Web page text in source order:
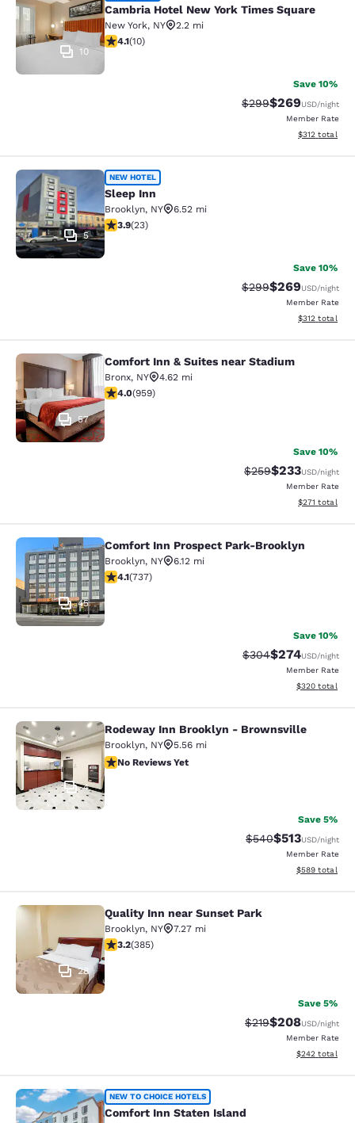
10
Cambria Hotel New York Times Square
New York, NY
2.2 mi
4.1 stars rating. Very Good. 10 reviews
4.1(10)
Save 10%
Strikethrough Rate:
$299Discounted
$269USD/night
Member Rate
View
$312 total
Sleep Inn
5
NEW HOTEL
Sleep Inn
Brooklyn, NY
6.52 mi
3.91 stars rating. Good. 23 reviews
3.9(23)
Save 10%
Strikethrough Rate:
$299Discounted
$269USD/night
Member Rate
View
$312 total
Comfort Inn & Suites near Stadium
57
Comfort Inn & Suites near Stadium
Bronx, NY
4.62 mi
3.98 stars rating. Good. 959 reviews
4.0(959)
Save 10%
Strikethrough Rate:
$259Discounted
$233USD/night
Member Rate
View
$271 total
Comfort Inn Prospect Park-
45
Comfort Inn Prospect Park-Brooklyn
Brooklyn, NY
6.12 mi
4.06 stars rating. Very Good. 737 reviews
4.1(737)
Save 10%
Strikethrough Rate:
$304Discounted
$274USD/night
Member Rate
View
$320 total
Rodeway Inn Brooklyn -
4
Rodeway Inn Brooklyn - Brownsville
Brooklyn, NY
5.56 mi
No Reviews Yet
No Reviews Yet
Save 5%
Strikethrough Rate:
$540Discounted
$513USD/night
Member Rate
View
$589 total
Quality Inn near Sunset Park
28
Quality Inn near Sunset Park
Brooklyn, NY
7.27 mi
3.21 stars rating. Good. 385 reviews
3.2(385)
Save 5%
Strikethrough Rate:
$219Discounted
$208USD/night
Member Rate
View
$242 total
Comfort Inn Staten Island
NEW TO CHOICE HOTELS
Comfort Inn Staten Island